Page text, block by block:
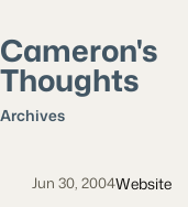
Cameron's
Thoughts
Search posts
Archives
Jun 30, 2004Website